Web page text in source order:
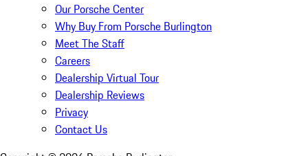
Our Porsche Center
Why Buy From Porsche Burlington
Meet The Staff
Careers
Dealership Virtual Tour
Dealership Reviews
Privacy
Contact Us